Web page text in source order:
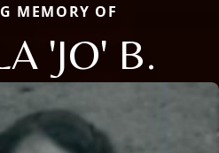
MEMORY OF
'JO' B.